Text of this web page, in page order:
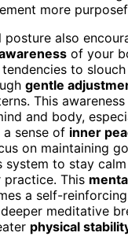
more
posture also
of your
tendencies to
gentle
This
and body,
sense of inner
on maintaining
system to stay
practice. This
a self-
meditative
physical